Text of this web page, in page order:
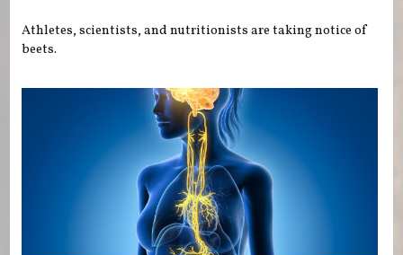
Athletes, scientists, and nutritionists are taking notice of
beets.